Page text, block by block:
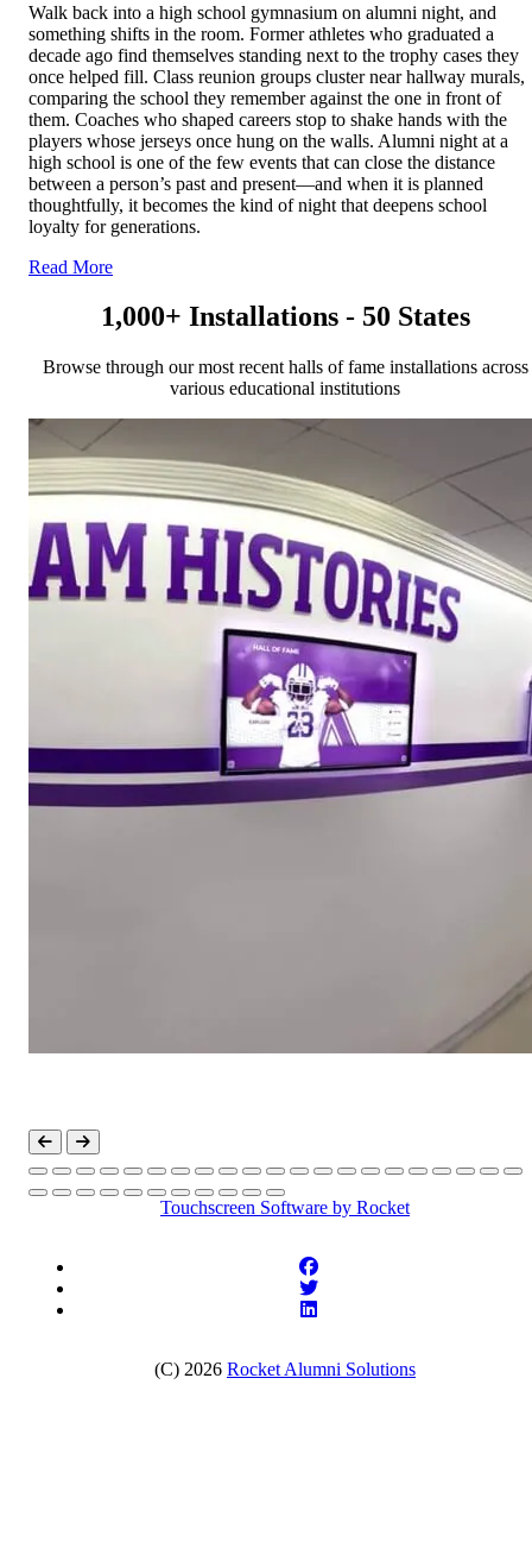
Walk back into a high school gymnasium on alumni night, and
something shifts in the room. Former athletes who graduated a
decade ago find themselves standing next to the trophy cases they
once helped fill. Class reunion groups cluster near hallway murals,
comparing the school they remember against the one in front of
them. Coaches who shaped careers stop to shake hands with the
players whose jerseys once hung on the walls. Alumni night at a
high school is one of the few events that can close the distance
between a person’s past and present—and when it is planned
thoughtfully, it becomes the kind of night that deepens school
loyalty for generations.
Read More
1,000+ Installations - 50 States
Browse through our most recent halls of fame installations across
various educational institutions
Touchscreen Software by Rocket
(C) 2026 Rocket Alumni Solutions